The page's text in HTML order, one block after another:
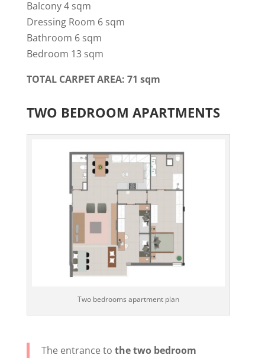
Balcony 4 sqm
Dressing Room 6 sqm
Bathroom 6 sqm
Bedroom 13 sqm
TOTAL CARPET AREA: 71 sqm
TWO BEDROOM APARTMENTS
Two bedrooms apartment plan
The entrance to the two bedroom